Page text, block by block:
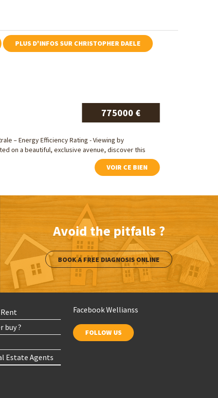
PLUS D'INFOS SUR CHRISTOPHER DAELE
775000 €
VOIR CE BIEN
– Energy Efficiency Rating - Viewing by
on a beautiful, exclusive avenue, discover this
Avoid the pitfalls ?
BOOK A FREE DIAGNOSIS ONLINE
buy ?
Estate Agents
Facebook Wellianss
FOLLOW US